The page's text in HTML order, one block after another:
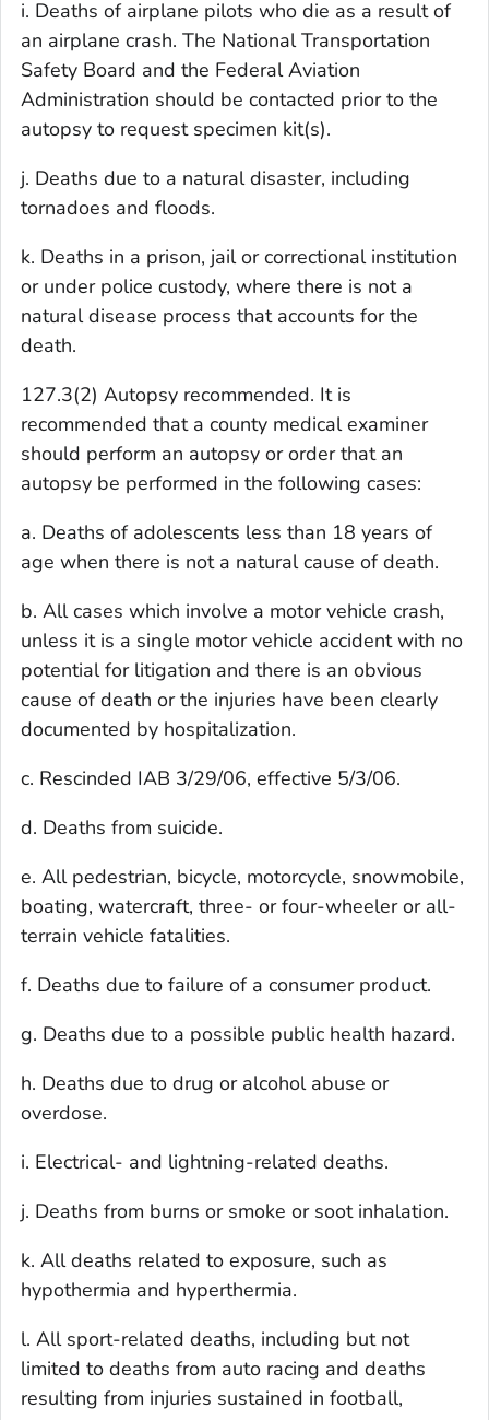
i. Deaths of airplane pilots who die as a result of
an airplane crash. The National Transportation
Safety Board and the Federal Aviation
Administration should be contacted prior to the
autopsy to request specimen kit(s).
j. Deaths due to a natural disaster, including
tornadoes and floods.
k. Deaths in a prison, jail or correctional institution
or under police custody, where there is not a
natural disease process that accounts for the
death.
127.3(2) Autopsy recommended. It is
recommended that a county medical examiner
should perform an autopsy or order that an
autopsy be performed in the following cases:
a. Deaths of adolescents less than 18 years of
age when there is not a natural cause of death.
b. All cases which involve a motor vehicle crash,
unless it is a single motor vehicle accident with no
potential for litigation and there is an obvious
cause of death or the injuries have been clearly
documented by hospitalization.
c. Rescinded IAB 3/29/06, effective 5/3/06.
d. Deaths from suicide.
e. All pedestrian, bicycle, motorcycle, snowmobile,
boating, watercraft, three- or four-wheeler or all-
terrain vehicle fatalities.
f. Deaths due to failure of a consumer product.
g. Deaths due to a possible public health hazard.
h. Deaths due to drug or alcohol abuse or
overdose.
i. Electrical- and lightning-related deaths.
j. Deaths from burns or smoke or soot inhalation.
k. All deaths related to exposure, such as
hypothermia and hyperthermia.
l. All sport-related deaths, including but not
limited to deaths from auto racing and deaths
resulting from injuries sustained in football,